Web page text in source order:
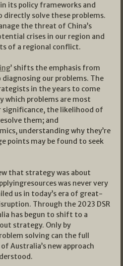
its policy frameworks and
solve these problems.
the threat of China’s
crises in our region and
of a regional conflict.
’ shifts the emphasis from
our problems. The
in the years to come
problems are most
the likelihood of
them; and
understanding why they’re
points may be found to seek
that strategy was about
was never very
us in today’s era of great-
Through the 2023 DSR
has begun to shift to a
strategy. Only by
solving can the full
Australia’s new approach